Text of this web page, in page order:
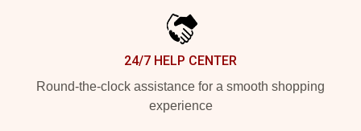
24/7 HELP CENTER
Round-the-clock assistance for a smooth shopping
experience